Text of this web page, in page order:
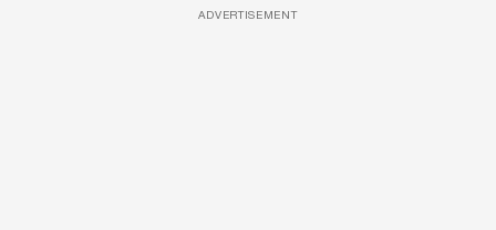
ADVERTISEMENT